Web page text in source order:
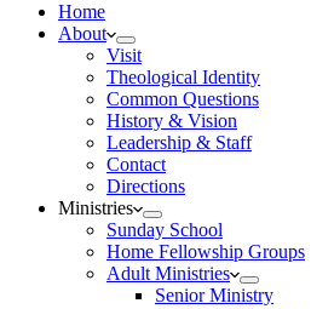
Home
About
Visit
Theological Identity
Common Questions
History & Vision
Leadership & Staff
Contact
Directions
Ministries
Sunday School
Home Fellowship Groups
Adult Ministries
Senior Ministry